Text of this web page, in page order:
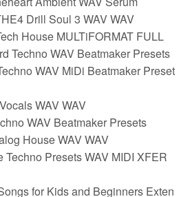
Drill Soul 3 WAV WAV
House MULTiFORMAT FULL
Techno WAV Beatmaker Presets
WAV MiDi Beatmaker Preset
WAV WAV
WAV Beatmaker Presets
House WAV WAV
Techno Presets WAV MIDI XFER
for Kids and Beginners Exten